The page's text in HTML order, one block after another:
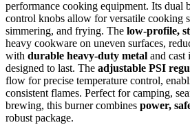
performance cooking equipment. Its dual
control knobs allow for versatile cooking
simmering, and frying. The low-profile,
heavy cookware on uneven surfaces,
with durable heavy-duty metal and cast
designed to last. The adjustable PSI
flow for precise temperature control,
consistent flames. Perfect for camping,
brewing, this burner combines power,
robust package.